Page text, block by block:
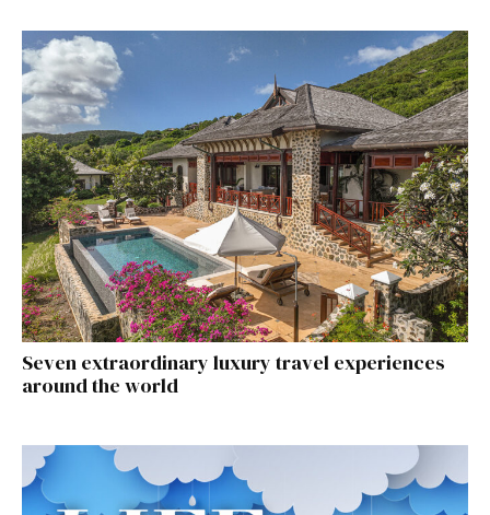
Seven extraordinary luxury travel experiences
around the world